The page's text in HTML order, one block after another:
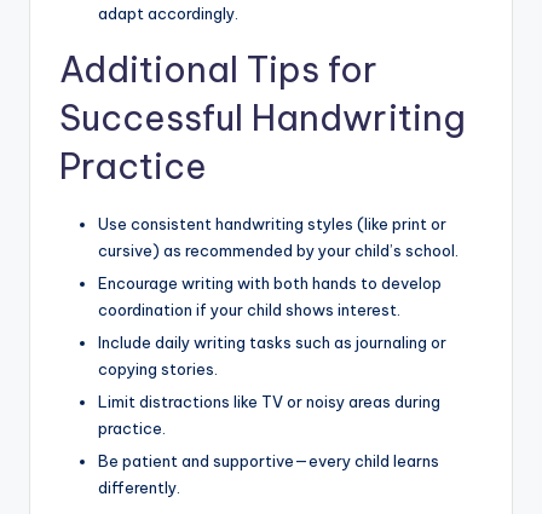
adapt accordingly.
Additional Tips for
Successful Handwriting
Practice
Use consistent handwriting styles (like print or
cursive) as recommended by your child’s school.
Encourage writing with both hands to develop
coordination if your child shows interest.
Include daily writing tasks such as journaling or
copying stories.
Limit distractions like TV or noisy areas during
practice.
Be patient and supportive—every child learns
differently.